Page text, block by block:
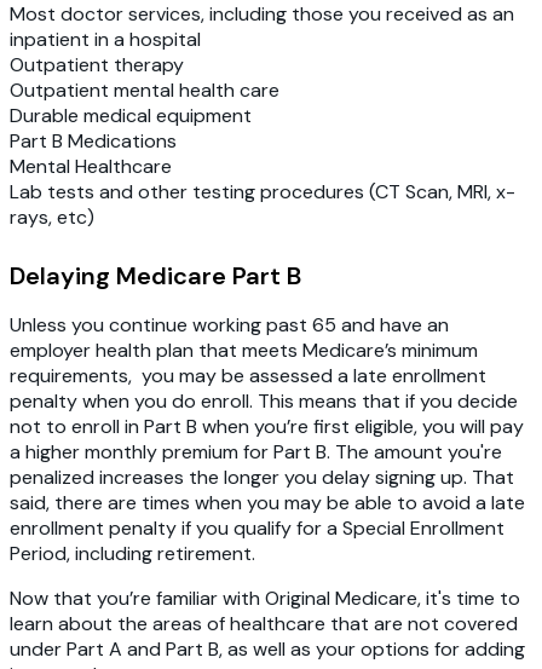
Most doctor services, including those you received as an
inpatient in a hospital
Outpatient therapy
Outpatient mental health care
Durable medical equipment
Part B Medications
Mental Healthcare
Lab tests and other testing procedures (CT Scan, MRI, x-
rays, etc)
Delaying Medicare Part B
Unless you continue working past 65 and have an
employer health plan that meets Medicare’s minimum
requirements, you may be assessed a late enrollment
penalty when you do enroll. This means that if you decide
not to enroll in Part B when you’re first eligible, you will pay
a higher monthly premium for Part B. The amount you're
penalized increases the longer you delay signing up. That
said, there are times when you may be able to avoid a late
enrollment penalty if you qualify for a Special Enrollment
Period, including retirement.
Now that you’re familiar with Original Medicare, it's time to
learn about the areas of healthcare that are not covered
under Part A and Part B, as well as your options for adding